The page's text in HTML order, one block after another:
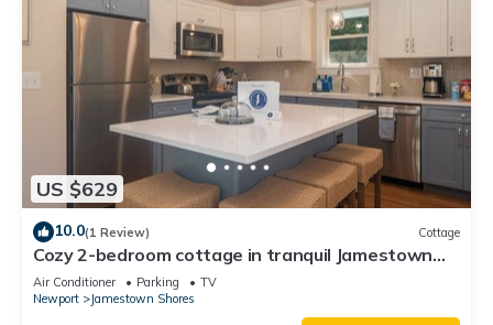
US $629
10.0(1 Review) Cottage
Cozy 2-bedroom cottage in tranquil Jamestown
with AC
Air Conditioner Parking
TV
Newport
Jamestown Shores